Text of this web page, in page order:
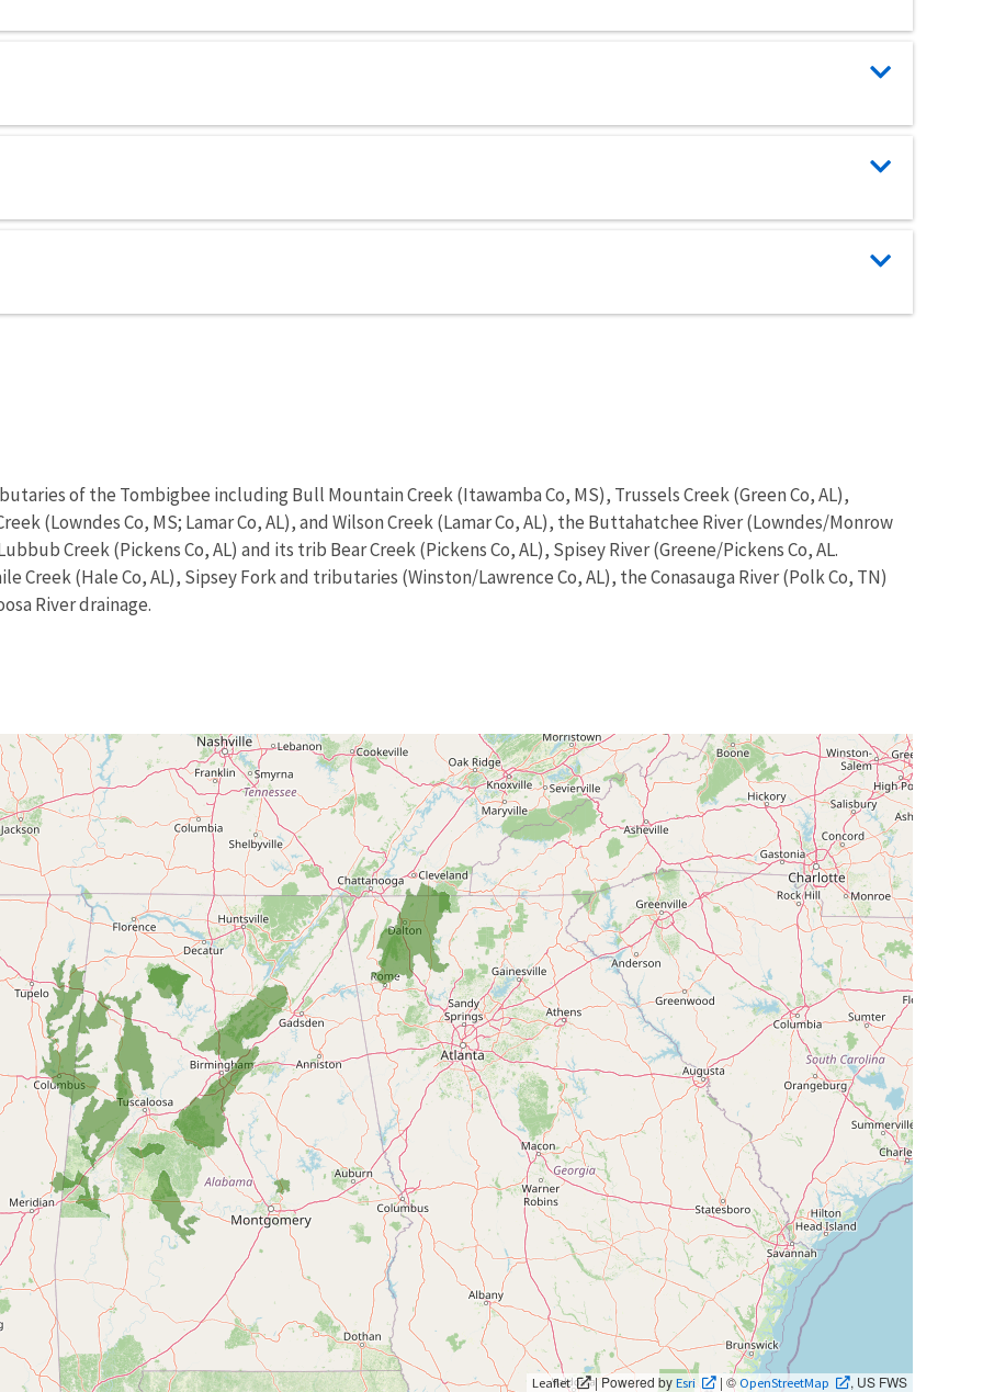
of the Tombigbee including Bull Mountain Creek (Itawamba Co, MS), Trussels Creek (Green Co, AL),
(Lowndes Co, MS; Lamar Co, AL), and Wilson Creek (Lamar Co, AL), the Buttahatchee River (Lowndes/Monrow
Creek (Pickens Co, AL) and its trib Bear Creek (Pickens Co, AL), Spisey River (Greene/Pickens Co, AL.
Creek (Hale Co, AL), Sipsey Fork and tributaries (Winston/Lawrence Co, AL), the Conasauga River (Polk Co, TN)
River drainage.
Leaflet | Powered byEsri | ©OpenStreetMap , US FWS